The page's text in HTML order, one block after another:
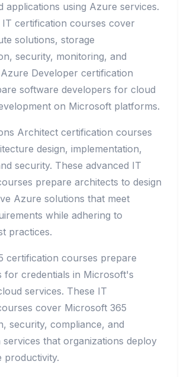
applications using Azure services.
IT certification courses cover
solutions, storage
security, monitoring, and
Developer certification
software developers for cloud
on Microsoft platforms.
Architect certification courses
design, implementation,
security. These advanced IT
prepare architects to design
Azure solutions that meet
while adhering to
practices.
certification courses prepare
for credentials in Microsoft's
services. These IT
cover Microsoft 365
security, compliance, and
that organizations deploy
productivity.